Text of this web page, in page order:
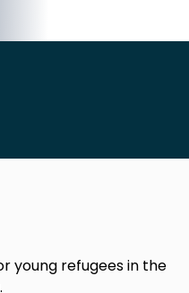
young refugees in the